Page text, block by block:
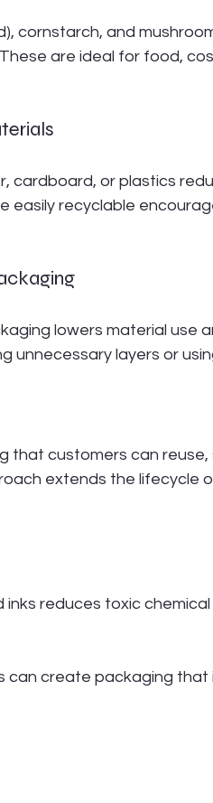
cornstarch, and
are ideal for food,
cardboard, or plastics
easily recyclable
lowers material use
unnecessary layers or
that customers can reuse,
extends the lifecycle
reduces toxic
can create packaging